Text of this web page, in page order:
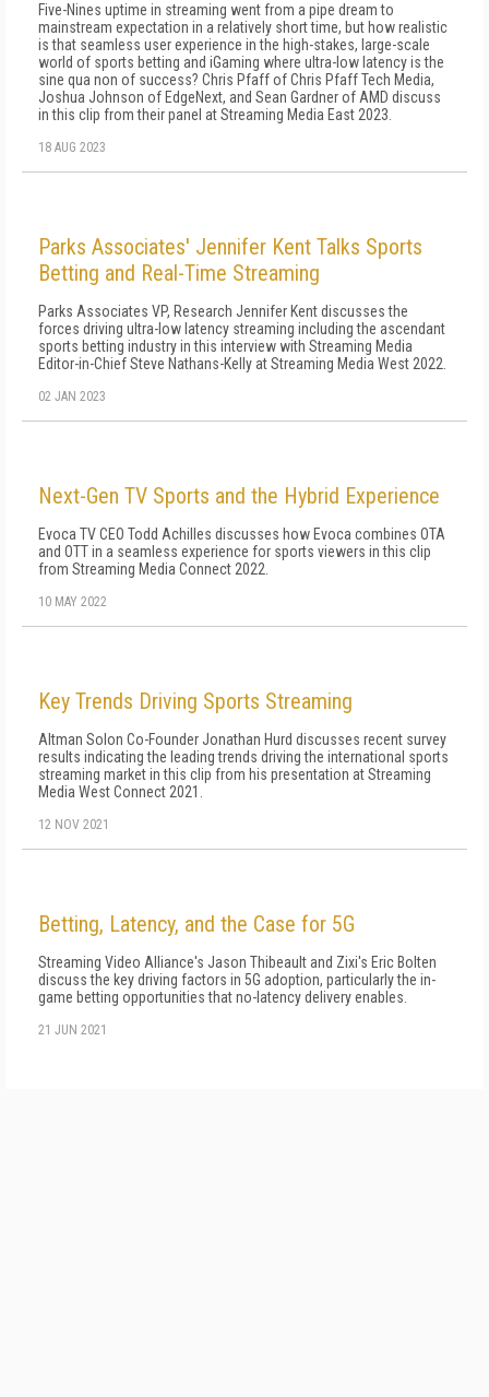
Five-Nines uptime in streaming went from a pipe dream to
mainstream expectation in a relatively short time, but how realistic
is that seamless user experience in the high-stakes, large-scale
world of sports betting and iGaming where ultra-low latency is the
sine qua non of success? Chris Pfaff of Chris Pfaff Tech Media,
Joshua Johnson of EdgeNext, and Sean Gardner of AMD discuss
in this clip from their panel at Streaming Media East 2023.
18 AUG 2023
Parks Associates' Jennifer Kent Talks Sports
Betting and Real-Time Streaming
Parks Associates VP, Research Jennifer Kent discusses the
forces driving ultra-low latency streaming including the ascendant
sports betting industry in this interview with Streaming Media
Editor-in-Chief Steve Nathans-Kelly at Streaming Media West 2022.
02 JAN 2023
Next-Gen TV Sports and the Hybrid Experience
Evoca TV CEO Todd Achilles discusses how Evoca combines OTA
and OTT in a seamless experience for sports viewers in this clip
from Streaming Media Connect 2022.
10 MAY 2022
Key Trends Driving Sports Streaming
Altman Solon Co-Founder Jonathan Hurd discusses recent survey
results indicating the leading trends driving the international sports
streaming market in this clip from his presentation at Streaming
Media West Connect 2021.
12 NOV 2021
Betting, Latency, and the Case for 5G
Streaming Video Alliance's Jason Thibeault and Zixi's Eric Bolten
discuss the key driving factors in 5G adoption, particularly the in-
game betting opportunities that no-latency delivery enables.
21 JUN 2021